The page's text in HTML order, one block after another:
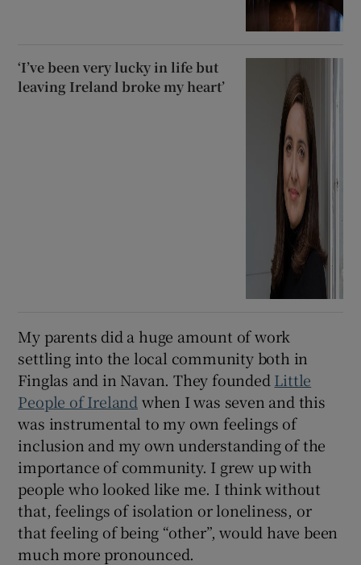
‘I’ve been very lucky in life but
leaving Ireland broke my heart’
My parents did a huge amount of work
settling into the local community both in
Finglas and in Navan. They founded Little
People of Ireland when I was seven and this
was instrumental to my own feelings of
inclusion and my own understanding of the
importance of community. I grew up with
people who looked like me. I think without
that, feelings of isolation or loneliness, or
that feeling of being “other”, would have been
much more pronounced.